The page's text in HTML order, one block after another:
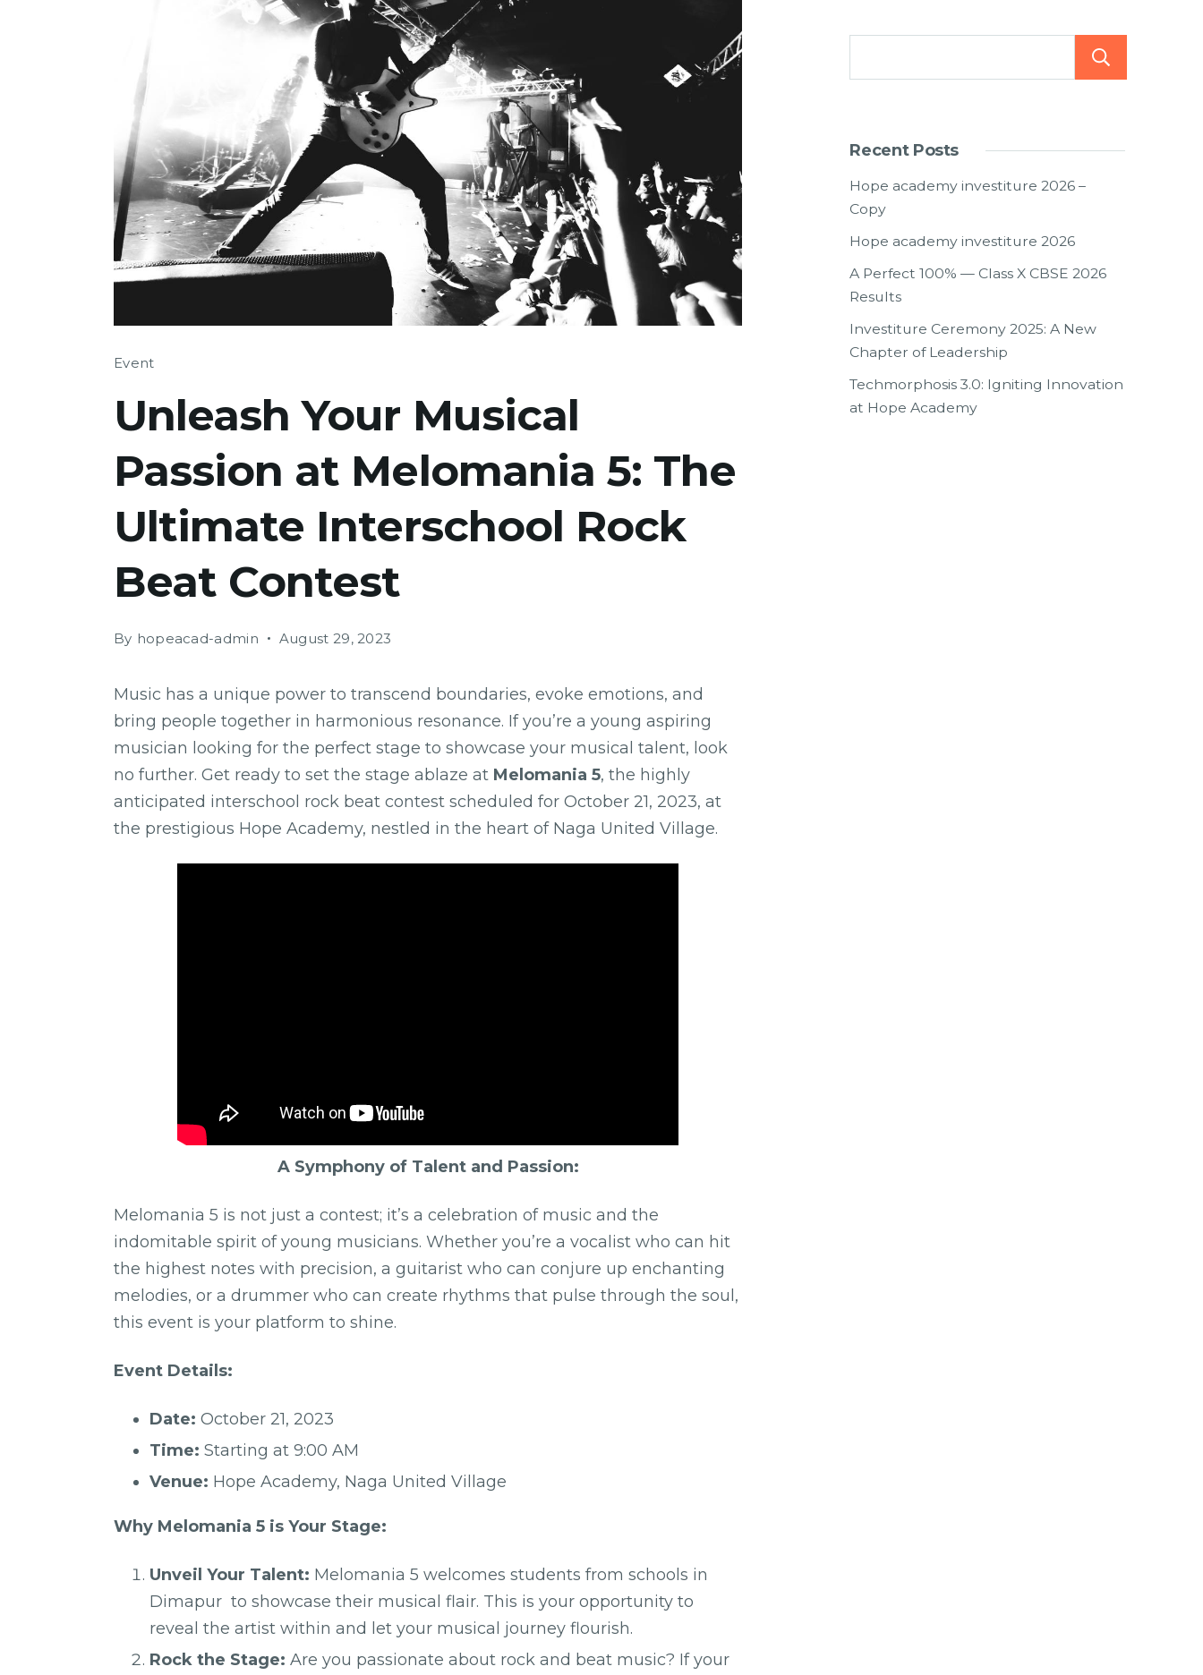
Event
Unleash Your Musical
Passion at Melomania 5: The
Ultimate Interschool Rock
Beat Contest
By hopeacad-admin August 29, 2023
Music has a unique power to transcend boundaries, evoke emotions, and
bring people together in harmonious resonance. If you’re a young aspiring
musician looking for the perfect stage to showcase your musical talent, look
no further. Get ready to set the stage ablaze at Melomania 5, the highly
anticipated interschool rock beat contest scheduled for October 21, 2023, at
the prestigious Hope Academy, nestled in the heart of Naga United Village.
A Symphony of Talent and Passion:
Melomania 5 is not just a contest; it’s a celebration of music and the
indomitable spirit of young musicians. Whether you’re a vocalist who can hit
the highest notes with precision, a guitarist who can conjure up enchanting
melodies, or a drummer who can create rhythms that pulse through the soul,
this event is your platform to shine.
Event Details:
Date: October 21, 2023
Time: Starting at 9:00 AM
Venue: Hope Academy, Naga United Village
Why Melomania 5 is Your Stage:
Unveil Your Talent: Melomania 5 welcomes students from schools in
Dimapur to showcase their musical flair. This is your opportunity to
reveal the artist within and let your musical journey flourish.
Rock the Stage: Are you passionate about rock and beat music? If your
Recent Posts
Hope academy investiture 2026 –
Copy
Hope academy investiture 2026
A Perfect 100% — Class X CBSE 2026
Results
Investiture Ceremony 2025: A New
Chapter of Leadership
Techmorphosis 3.0: Igniting Innovation
at Hope Academy